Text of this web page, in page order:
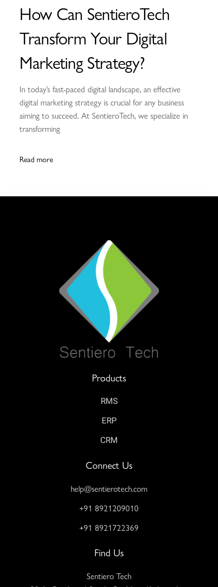
How Can SentieroTech
Transform Your Digital
Marketing Strategy?
In today’s fast-paced digital landscape, an effective
digital marketing strategy is crucial for any business
aiming to succeed. At SentieroTech, we specialize in
transforming
Read more
Products
RMS
ERP
CRM
Connect Us
help@sentierotech.com
+91 8921209010
+91 8921722369
Find Us
Sentiero Tech